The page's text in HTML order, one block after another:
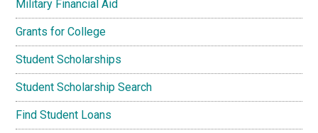
Military Financial Aid
Grants for College
Student Scholarships
Student Scholarship Search
Find Student Loans